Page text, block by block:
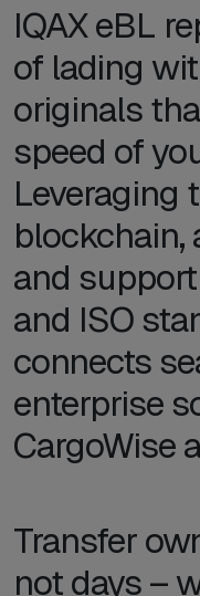
IQAX eBL
of lading
originals
speed of
Leveraging
blockchain,
and
and ISO
connects
enterprise
CargoWise
Transfer
not days –